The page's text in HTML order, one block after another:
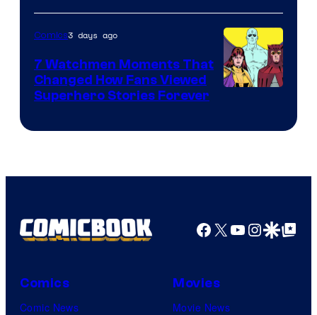
of
DC
Studios
Comics
Comics3 days ago
7 Watchmen Moments That
Changed How Fans Viewed
Superhero Stories Forever
Facebook
X YouTube
GoogleGoogle Top
Comics
Comic News
Movies
Movie News